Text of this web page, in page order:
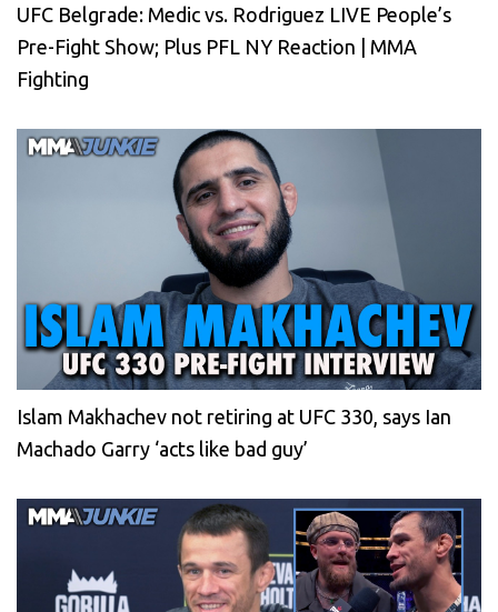
UFC Belgrade: Medic vs. Rodriguez LIVE People’s
Pre-Fight Show; Plus PFL NY Reaction | MMA
Fighting
Islam Makhachev not retiring at UFC 330, says Ian
Machado Garry ‘acts like bad guy’